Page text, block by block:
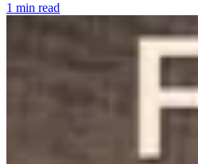
1 min read